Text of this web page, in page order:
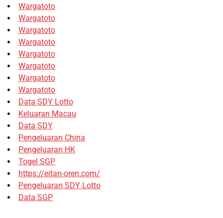
Wargatoto
Wargatoto
Wargatoto
Wargatoto
Wargatoto
Wargatoto
Wargatoto
Wargatoto
Data SDY Lotto
Keluaran Macau
Data SDY
Pengeluaran China
Pengeluaran HK
Togel SGP
https://eitan-oren.com/
Pengeluaran SDY Lotto
Data SGP